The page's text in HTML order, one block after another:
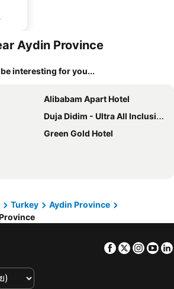
Aydin Province
interesting for you...
Alibabam Apart Hotel
Duja Didim - Ultra All Inclusive
Green Gold Hotel
Turkey
Aydin Province
Facebook
Twitter